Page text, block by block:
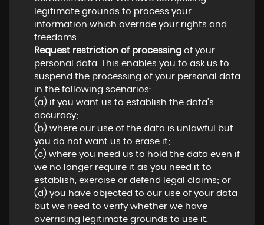
legitimate grounds to process your
information which override your rights and
freedoms.
Request restriction of processingof your
personal data. This enables you to ask us to
suspend the processing of your personal data
in the following scenarios:
(a) if you want us to establish the data's
accuracy;
(b) where our use of the data is unlawful but
you do not want us to erase it;
(c) where you need us to hold the data even if
we no longer require it as you need it to
establish, exercise or defend legal claims; or
(d) you have objected to our use of your data
but we need to verify whether we have
overriding legitimate grounds to use it.